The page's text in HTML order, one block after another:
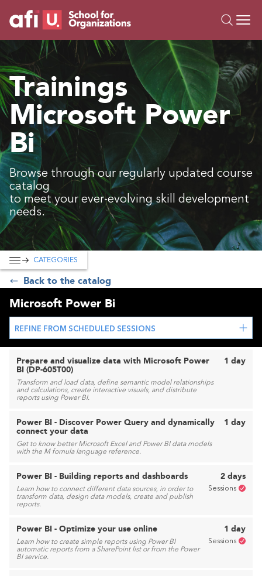
Trainings
Campus AI
Custom
About Us
Resources
Trainings
Microsoft Power
Bi
Browse through our regularly updated course
catalog
to meet your ever-evolving skill development
needs.
Back to the catalog
CATEGORIES
Microsoft Power Bi
REFINE FROM SCHEDULED SESSIONS
Prepare and visualize data with Microsoft Power
BI (DP-605T00)
Transform and load data, define semantic model relationships
and calculations, create interactive visuals, and distribute
reports using Power BI.
1 day
Power BI - Discover Power Query and dynamically
connect your data
Get to know better Microsoft Excel and Power BI data models
with the M fornula language reference.
1 day
Power BI - Building reports and dashboards
Learn how to connect different data sources, in order to
transform data, design data models, create and publish
reports.
2 days
Sessions
Power BI - Optimize your use online
Learn how to create simple reports using Power BI
automatic reports from a SharePoint list or from the Power
BI service.
1 day
Sessions